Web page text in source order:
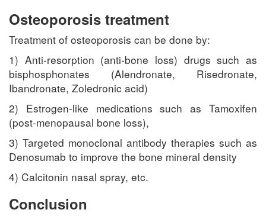
Osteoporosis treatment
Treatment of osteoporosis can be done by:
1) Anti-resorption (anti-bone loss) drugs such as
bisphosphonates (Alendronate, Risedronate,
Ibandronate, Zoledronic acid)
2) Estrogen-like medications such as Tamoxifen
(post-menopausal bone loss),
3) Targeted monoclonal antibody therapies such as
Denosumab to improve the bone mineral density
4) Calcitonin nasal spray, etc.
Conclusion